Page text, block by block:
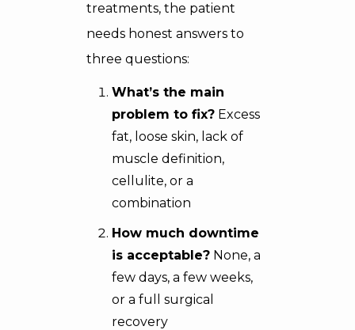
treatments, the patient
needs honest answers to
three questions:
What’s the main
problem to fix? Excess
fat, loose skin, lack of
muscle definition,
cellulite, or a
combination
How much downtime
is acceptable? None, a
few days, a few weeks,
or a full surgical
recovery